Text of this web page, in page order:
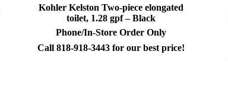
Kohler Kelston Two-piece elongated
toilet, 1.28 gpf – Black
Phone/In-Store Order Only
Call 818-918-3443 for our best price!